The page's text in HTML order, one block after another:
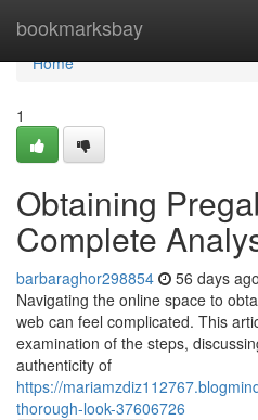
bookmarksbay
Home
Home
1
Obtaining
Complete
barbaraghor298854 56 days ago
Navigating the online space to
web can feel complicated. This
examination of the steps,
authenticity of
https://
thorough-look-37606726